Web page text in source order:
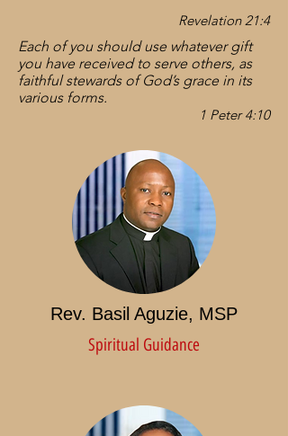
Revelation 21:4
Each of you should use whatever gift
you have received to serve others, as
faithful stewards of God’s grace in its
various forms.
1 Peter 4:10
Rev. Basil Aguzie, MSP
Spiritual Guidance